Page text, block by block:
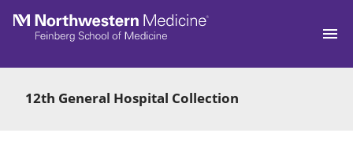
Skip to main
12th General Hospital Collection